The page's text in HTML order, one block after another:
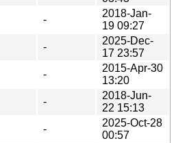
-
2018-Jan-
19 09:27
-
2025-Dec-
17 23:57
-
2015-Apr-30
13:20
-
2018-Jun-
22 15:13
-
2025-Oct-28
00:57